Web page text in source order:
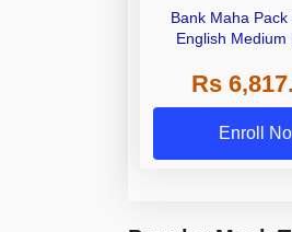
Bank Maha Pack
English Medium
Rs
Enroll